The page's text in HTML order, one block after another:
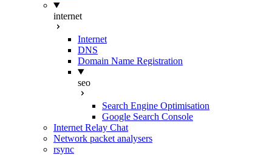
internet
Internet
DNS
Domain Name Registration
seo
Search Engine Optimisation
Google Search Console
Internet Relay Chat
Network packet analysers
rsync